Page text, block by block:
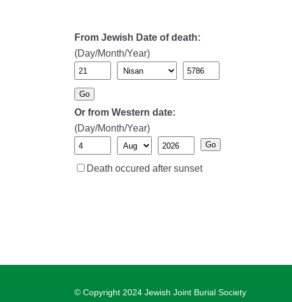
From Jewish Date of death:
(Day/Month/Year)
Go
Or from Western date:
(Day/Month/Year)
Go
Death occured after sunset
© Copyright 2024 Jewish Joint Burial Society